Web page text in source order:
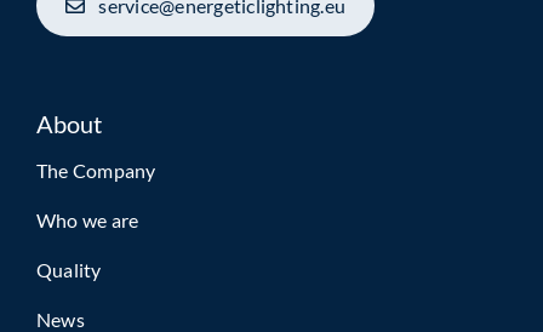
service@energeticlighting.eu
About
The Company
Who we are
Quality
News